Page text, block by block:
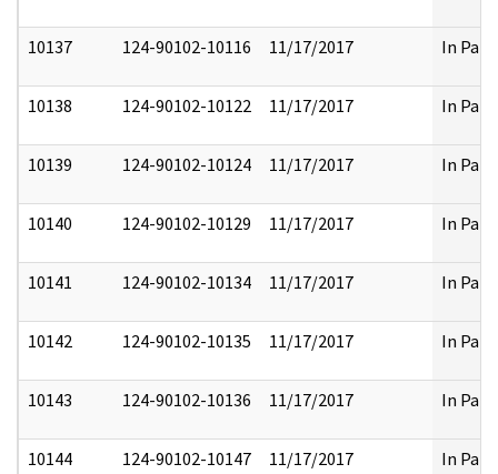
10137 124-90102-10116 11/17/2017 In Part
10138 124-90102-10122 11/17/2017 In Part
10139 124-90102-10124 11/17/2017 In Part
10140 124-90102-10129 11/17/2017 In Part
10141 124-90102-10134 11/17/2017 In Part
10142 124-90102-10135 11/17/2017 In Part
10143 124-90102-10136 11/17/2017 In Part
10144 124-90102-10147 11/17/2017 In Part